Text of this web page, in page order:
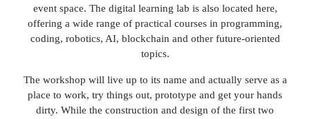
event space. The digital learning lab is also located here,
offering a wide range of practical courses in programming,
coding, robotics, AI, blockchain and other future-oriented
topics.
The workshop will live up to its name and actually serve as a
place to work, try things out, prototype and get your hands
dirty. While the construction and design of the first two